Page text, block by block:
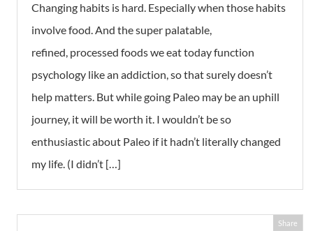
Changing habits is hard. Especially when those habits
involve food. And the super palatable,
refined, processed foods we eat today function
psychology like an addiction, so that surely doesn’t
help matters. But while going Paleo may be an uphill
journey, it will be worth it. I wouldn’t be so
enthusiastic about Paleo if it hadn’t literally changed
my life. (I didn’t […]
Share